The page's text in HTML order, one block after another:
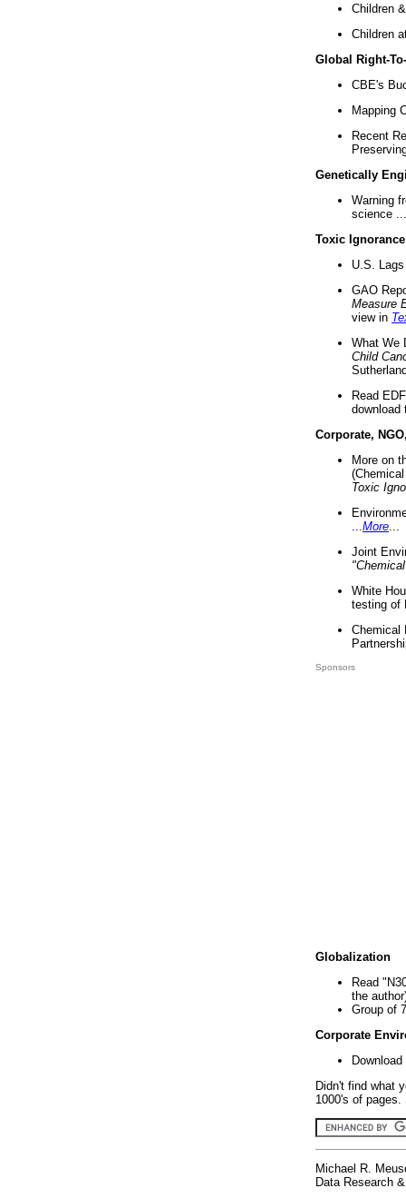
Children
Children
Global Right-
CBE's
Mapping
Recent
Genetically
Warning
science ...
Toxic Ignorance
U.S.
GAO
Measure
view in
What We
Child
Read
download
Corporate,
More on
Toxic
More
Joint
White
testing of
Chemical
Sponsors
Globalization
Read
the
Group of
Corporate
Didn't find what
1000's of
Michael R.
Data Research